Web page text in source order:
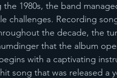
1980s, the band
challenges. Recording
the decade, the
that the album
begins with a captivating
song that was released a